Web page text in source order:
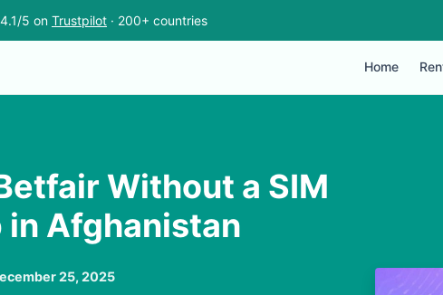
4.1/5 on Trustpilot · 200+ countries
Home
Without a SIM
Afghanistan
25, 2025